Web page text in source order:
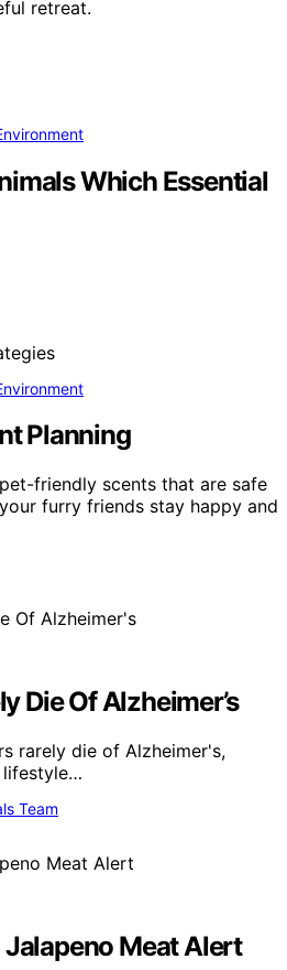
retreat.
Which Essential
Planning
friendly scents that are safe
furry friends stay happy and
Die Of Alzheimer’s
rarely die of Alzheimer's,
lifestyle…
Team
Meat Alert